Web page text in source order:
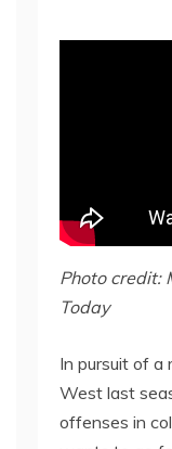
Photo credit:
Today
In pursuit of a
West last
offenses in